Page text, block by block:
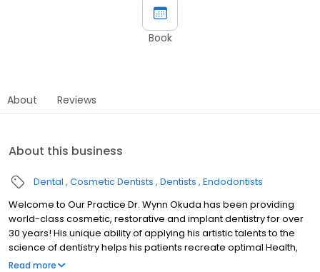
Book
About Reviews
About this business
Dental Cosmetic Dentists Dentists Endodontists
Welcome to Our Practice Dr. Wynn Okuda has been providing
world-class cosmetic, restorative and implant dentistry for over
30 years! His unique ability of applying his artistic talents to the
science of dentistry helps his patients recreate optimal Health,
Function, and Beauty to their oral health. Dr. Okuda and his caring,
Read more